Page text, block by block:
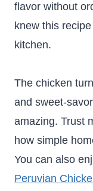
flavor without
knew this
kitchen.
The chicken
and sweet-
amazing. Trust
how simple
You can also
Peruvian